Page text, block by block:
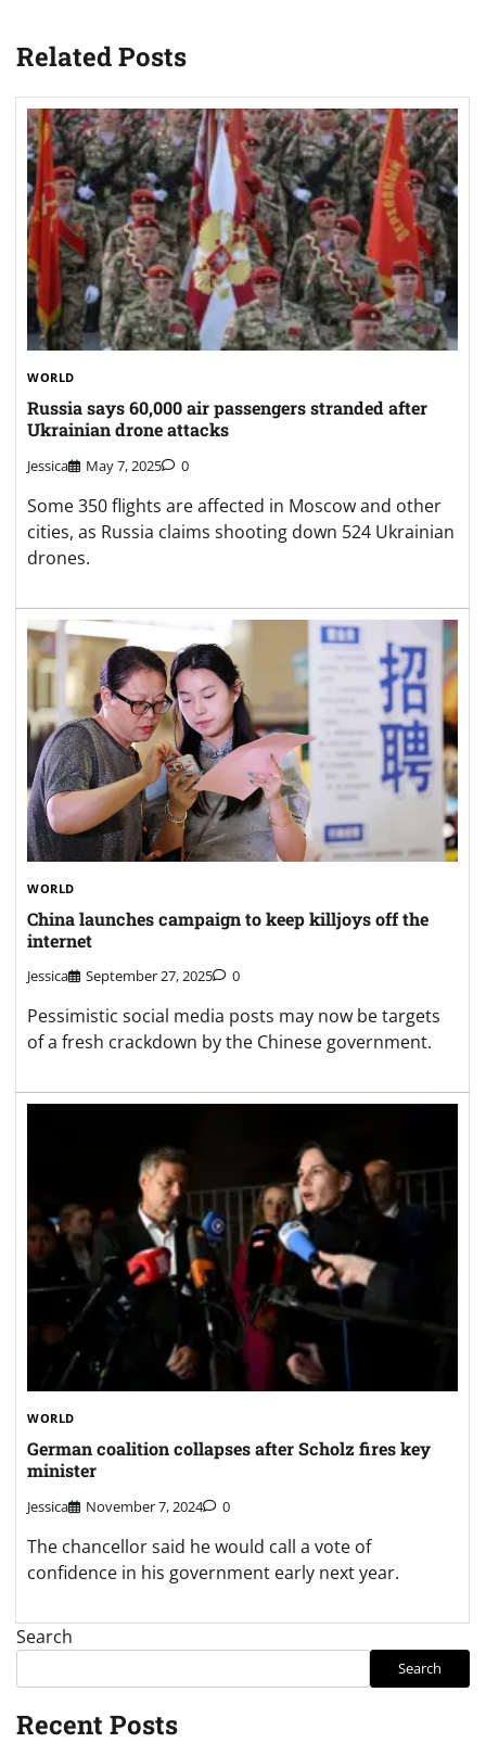
Related Posts
WORLD
Russia says 60,000 air passengers stranded after
Ukrainian drone attacks
Jessica May 7, 2025 0
Some 350 flights are affected in Moscow and other
cities, as Russia claims shooting down 524 Ukrainian
drones.
WORLD
China launches campaign to keep killjoys off the
internet
Jessica September 27, 2025 0
Pessimistic social media posts may now be targets
of a fresh crackdown by the Chinese government.
WORLD
German coalition collapses after Scholz fires key
minister
Jessica November 7, 2024 0
The chancellor said he would call a vote of
confidence in his government early next year.
Search
Search
Recent Posts